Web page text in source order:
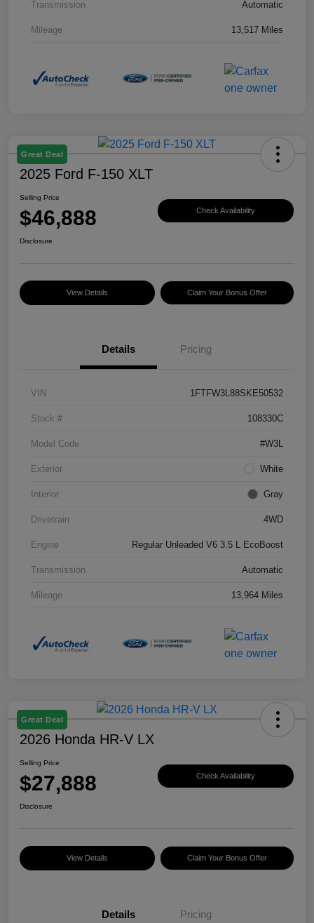
Transmission Automatic
Mileage 13,517 Miles
Great Deal
2025 Ford F-150 XLT
Selling Price
$46,888 Check Availability
Disclosure
View Details Claim Your Bonus Offer
Details Pricing
VIN 1FTFW3L88SKE50532
Stock # 108330C
Model Code #W3L
Exterior White
Interior Gray
Drivetrain 4WD
Engine Regular Unleaded V6 3.5 L EcoBoost
Transmission Automatic
Mileage 13,964 Miles
Great Deal
2026 Honda HR-V LX
Selling Price
$27,888 Check Availability
Disclosure
View Details Claim Your Bonus Offer
Details Pricing